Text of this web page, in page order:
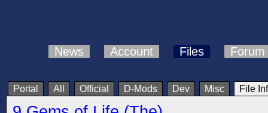
News Account Files Forum
Portal All Official D-Mods Dev Misc File